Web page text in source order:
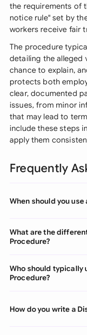
the requirements of
notice rule" set by
workers receive fair
The procedure
detailing the alleged
chance to explain,
protects both
clear, documented
issues, from minor
that may lead to
include these steps
apply them
Frequently
When should you
What are the
Procedure?
Who should typically
Procedure?
How do you write a